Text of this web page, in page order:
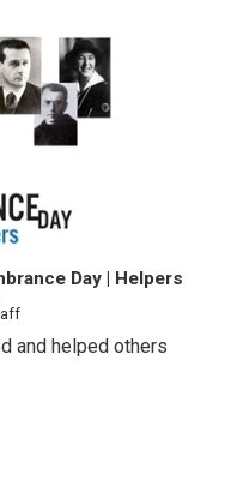
Day | Helpers
and helped others